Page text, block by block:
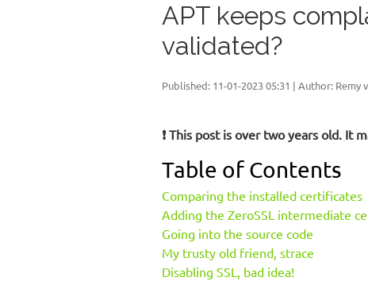
APT keeps
validated?
Published: 11-01-2023 05:31 | Author: Remy
❗ This post is over two years old. It
Table of Contents
Comparing the installed certificates
Adding the ZeroSSL intermediate
Going into the source code
My trusty old friend, strace
Disabling SSL, bad idea!